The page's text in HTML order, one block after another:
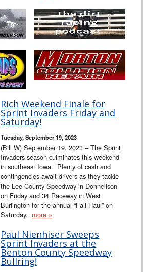
Rich Weekend Finale for
Sprint Invaders Friday and
Saturday!
Tuesday, September 19, 2023
(Bill W) September 19, 2023 – The Sprint
Invaders season culminates this weekend
in southeast Iowa. Plenty of cash and
contingencies await drivers as they tackle
the Lee County Speedway in Donnellson
on Friday and 34 Raceway in West
Burlington for the annual “Fall Haul” on
Saturday. more »
Paul Nienhiser Sweeps
Sprint Invaders at the
Benton County Speedway
Bullring!